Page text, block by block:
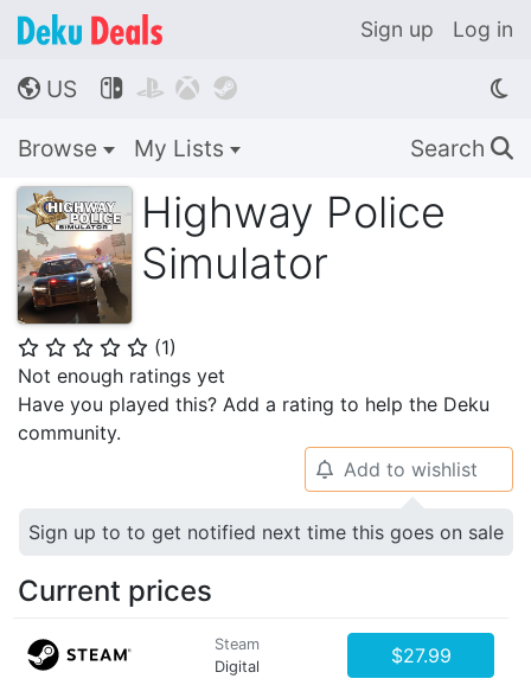
Sign up Log in
🌎 US    
Browse My Lists Search 🔍
Highway Police
Simulator
⭐ ⭐ ⭐ ⭐ ⭐ (1)
Not enough ratings yet
Have you played this? Add a rating to help the Deku
community.
🔔 Add to wishlist
Sign up to to get notified next time this goes on sale
Current prices
Steam
Digital
$27.99